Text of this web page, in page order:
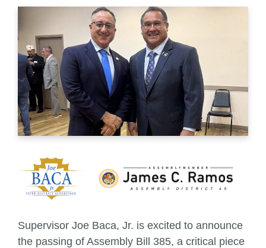
Supervisor Joe Baca, Jr. is excited to announce
the passing of Assembly Bill 385, a critical piece